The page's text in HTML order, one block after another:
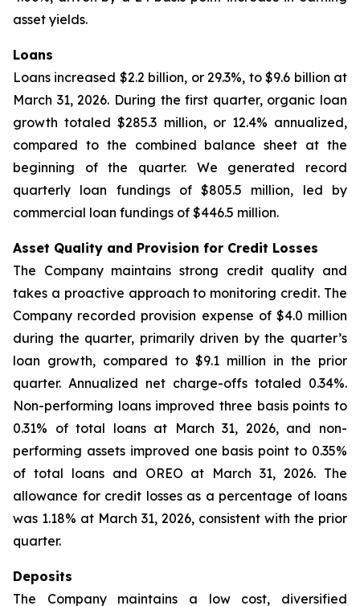
asset yields.
Loans
Loans increased $2.2 billion, or 29.3%, to $9.6 billion at
March 31, 2026. During the first quarter, organic loan
growth totaled $285.3 million, or 12.4% annualized,
compared to the combined balance sheet at the
beginning of the quarter. We generated record
quarterly loan fundings of $805.5 million, led by
commercial loan fundings of $446.5 million.
Asset Quality and Provision for Credit Losses
The Company maintains strong credit quality and
takes a proactive approach to monitoring credit. The
Company recorded provision expense of $4.0 million
during the quarter, primarily driven by the quarter’s
loan growth, compared to $9.1 million in the prior
quarter. Annualized net charge-offs totaled 0.34%.
Non-performing loans improved three basis points to
0.31% of total loans at March 31, 2026, and non-
performing assets improved one basis point to 0.35%
of total loans and OREO at March 31, 2026. The
allowance for credit losses as a percentage of loans
was 1.18% at March 31, 2026, consistent with the prior
quarter.
Deposits
The Company maintains a low cost, diversified